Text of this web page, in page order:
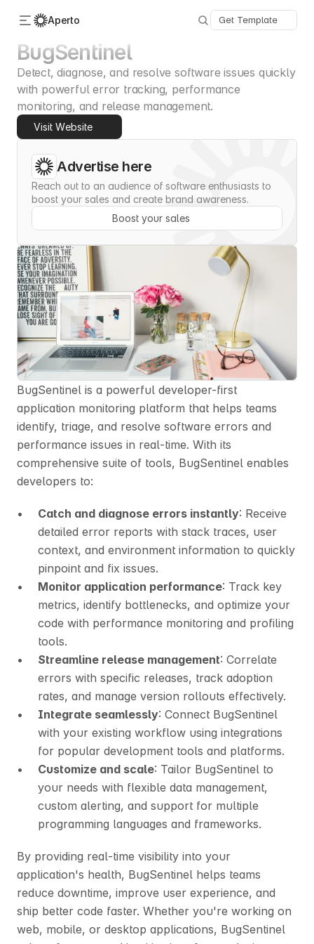
Aperto Get Template
Categories
About Us
Advertise
Contact
Submit
BugSentinel
Detect, diagnose, and resolve software issues quickly
with powerful error tracking, performance
monitoring, and release management.
Visit Website
Advertise here
Reach out to an audience of software enthusiasts to
boost your sales and create brand awareness.
Boost your sales
BugSentinel is a powerful developer-first
application monitoring platform that helps teams
identify, triage, and resolve software errors and
performance issues in real-time. With its
comprehensive suite of tools, BugSentinel enables
developers to:
Catch and diagnose errors instantly: Receive
detailed error reports with stack traces, user
context, and environment information to quickly
pinpoint and fix issues.
Monitor application performance: Track key
metrics, identify bottlenecks, and optimize your
code with performance monitoring and profiling
tools.
Streamline release management: Correlate
errors with specific releases, track adoption
rates, and manage version rollouts effectively.
Integrate seamlessly: Connect BugSentinel
with your existing workflow using integrations
for popular development tools and platforms.
Customize and scale: Tailor BugSentinel to
your needs with flexible data management,
custom alerting, and support for multiple
programming languages and frameworks.
By providing real-time visibility into your
application's health, BugSentinel helps teams
reduce downtime, improve user experience, and
ship better code faster. Whether you're working on
web, mobile, or desktop applications, BugSentinel